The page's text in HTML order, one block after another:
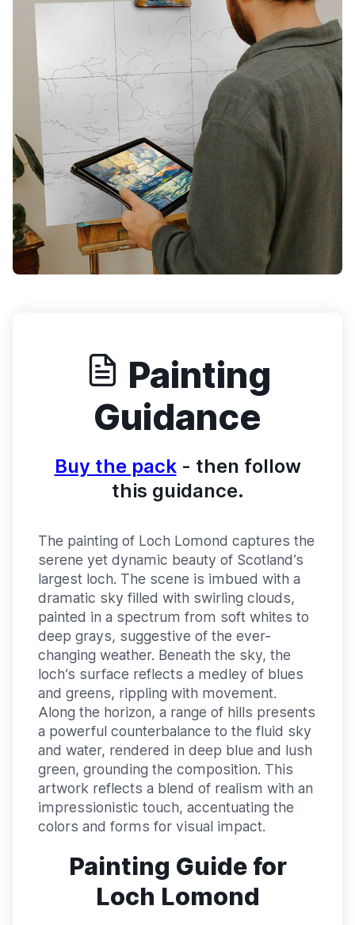
Painting
Guidance
Buy the pack- then follow
this guidance.
The painting of Loch Lomond captures the
serene yet dynamic beauty of Scotland’s
largest loch. The scene is imbued with a
dramatic sky filled with swirling clouds,
painted in a spectrum from soft whites to
deep grays, suggestive of the ever-
changing weather. Beneath the sky, the
loch’s surface reflects a medley of blues
and greens, rippling with movement.
Along the horizon, a range of hills presents
a powerful counterbalance to the fluid sky
and water, rendered in deep blue and lush
green, grounding the composition. This
artwork reflects a blend of realism with an
impressionistic touch, accentuating the
colors and forms for visual impact.
Painting Guide for
Loch Lomond